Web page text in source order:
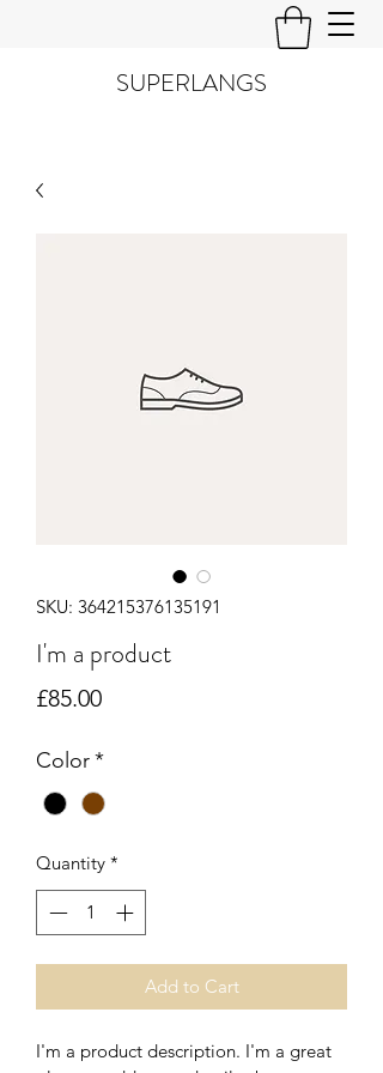
SUPERLANGS
SKU: 364215376135191
I'm a product
£85.00Price
Color*
Quantity *
Add to Cart
I'm a product description. I'm a great